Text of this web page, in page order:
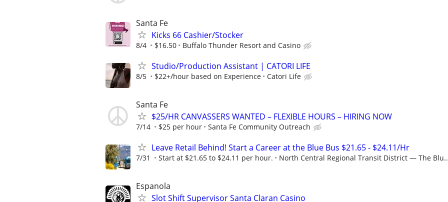
Santa Fe
Kicks 66 Cashier/Stocker
8/4 $16.50 Buffalo Thunder Resort and Casino
Studio/Production Assistant | CATORI LIFE
8/5 $22+/hour based on Experience Catori Life
Santa Fe
$25/HR CANVASSERS WANTED – FLEXIBLE HOURS – HIRING NOW
7/14 $25 per hour Santa Fe Community Outreach
Leave Retail Behind! Start a Career at the Blue Bus $21.65 - $24.11/Hr
7/31 Start at $21.65 to $24.11 per hour. North Central Regional Transit District — The
Espanola
Slot Shift Supervisor Santa Claran Casino